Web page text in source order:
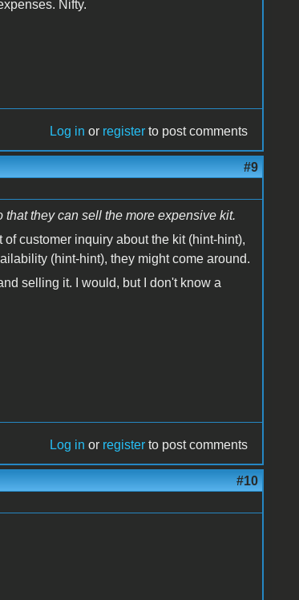
Nifty.
Log in or register to post comments
#9
they can sell the more expensive kit.
customer inquiry about the kit (hint-hint),
(hint-hint), they might come around.
selling it. I would, but I don't know a
Log in or register to post comments
#10